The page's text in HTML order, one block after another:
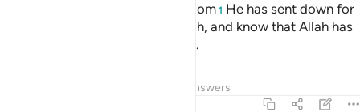
you as well as the Book and wisdom 1 He has sent down for
your guidance. Be mindful of Allah, and know that Allah has
˹perfect˺ knowledge of all things.
Answers